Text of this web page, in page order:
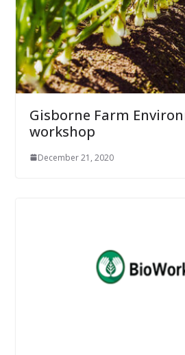
Gisborne Farm
workshop
December 21, 2020